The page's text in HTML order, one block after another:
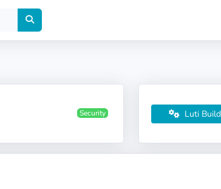
Security Luti Build